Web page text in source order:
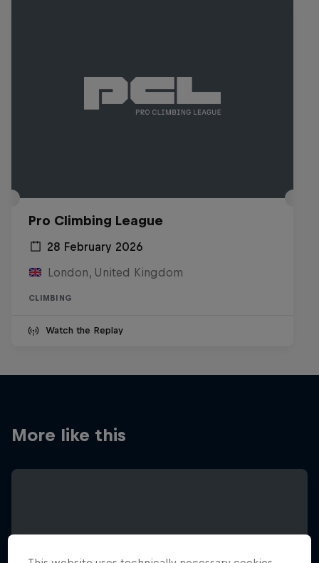
Pro Climbing League
28 February 2026
London, United Kingdom
CLIMBING
Watch the Replay
More like this